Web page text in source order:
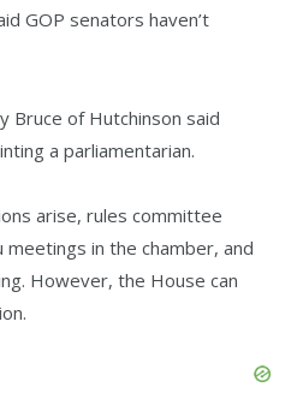
GOP senators haven’t
Bruce of Hutchinson said
a parliamentarian.
arise, rules committee
in the chamber, and
However, the House can